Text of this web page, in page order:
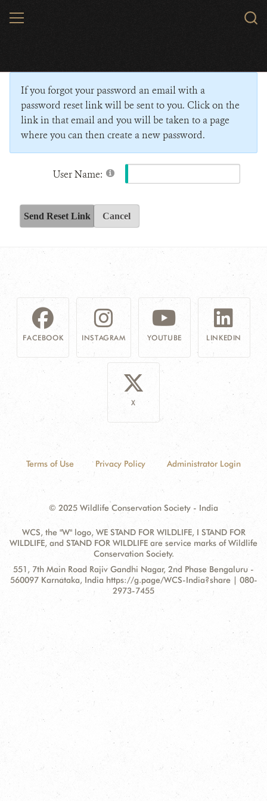
MENU
If you forgot your password an email with a
password reset link will be sent to you. Click on the
link in that email and you will be taken to a page
where you can then create a new password.
User Name:
Send Reset Link Cancel
FACEBOOK INSTAGRAM YOUTUBE LINKEDIN
X
Terms of Use Privacy Policy Administrator Login
© 2025 Wildlife Conservation Society - India
WCS, the "W" logo, WE STAND FOR WILDLIFE, I STAND FOR
WILDLIFE, and STAND FOR WILDLIFE are service marks of Wildlife
Conservation Society.
Contact
Information
Address:
551, 7th Main Road Rajiv Gandhi Nagar, 2nd Phase Bengaluru -
560097 Karnataka, India https://g.page/WCS-India?share | 080-
2973-7455